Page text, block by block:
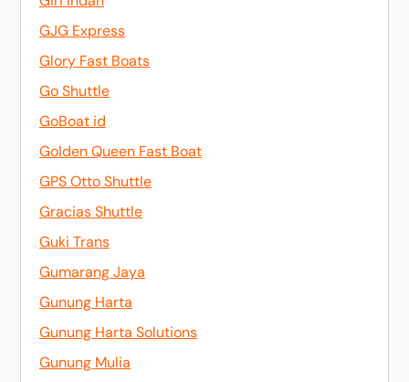
GJG Express
Glory Fast Boats
Go Shuttle
GoBoat id
Golden Queen Fast Boat
GPS Otto Shuttle
Gracias Shuttle
Guki Trans
Gumarang Jaya
Gunung Harta
Gunung Harta Solutions
Gunung Mulia